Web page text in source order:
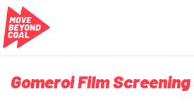
Skip navigation
Gomeroi Film